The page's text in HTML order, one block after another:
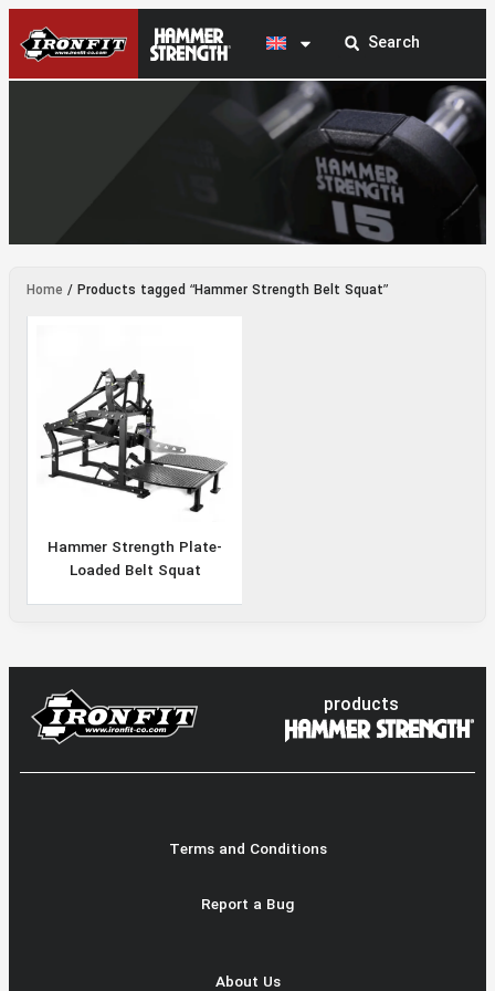
Hammer Strength Belt Squat
Home / Products tagged “Hammer Strength Belt Squat”
Hammer Strength Plate-
Loaded Belt Squat
products
Terms and Conditions
Report a Bug
About Us